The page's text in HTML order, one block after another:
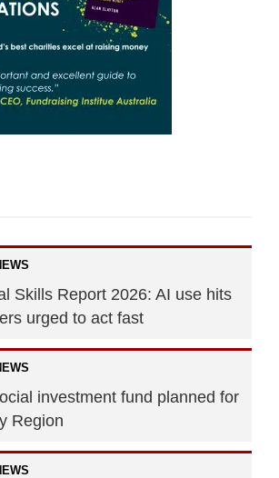
Skills Report 2026: AI use hits
urged to act fast
investment fund planned for
Region